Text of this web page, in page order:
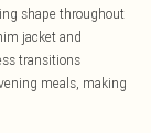
shape throughout
jacket and
transitions
meals, making